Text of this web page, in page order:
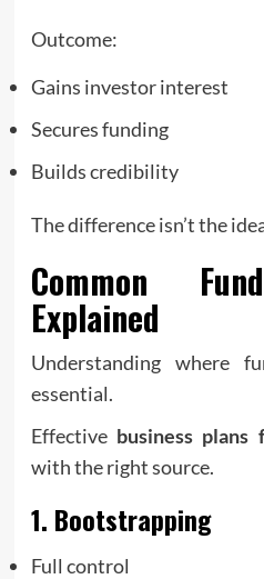
Outcome:
Gains investor interest
Secures funding
Builds credibility
The difference isn’t the
Common
Explained
Understanding where
essential.
Effective business plans
with the right source.
1. Bootstrapping
Full control